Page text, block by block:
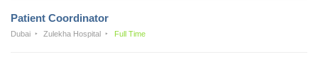
Patient Coordinator
Dubai Zulekha Hospital Full Time